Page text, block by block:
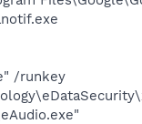
/runkey